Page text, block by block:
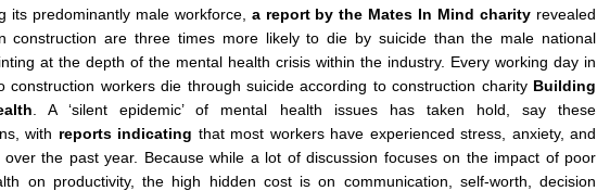
its predominantly male workforce, a report by the Mates In Mind charity revealed
construction are three times more likely to die by suicide than the male national
at the depth of the mental health crisis within the industry. Every working day in
construction workers die through suicide according to construction charity Building
. A ‘silent epidemic’ of mental health issues has taken hold, say these
with reports indicating that most workers have experienced stress, anxiety, and
over the past year. Because while a lot of discussion focuses on the impact of poor
on productivity, the high hidden cost is on communication, self-worth, decision